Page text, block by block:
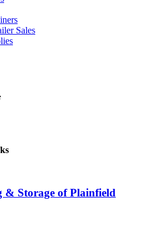
Sales
Storage of Plainfield